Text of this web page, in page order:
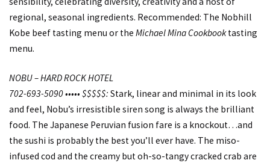
regional, seasonal ingredients. Recommended: The Nobhill
Kobe beef tasting menu or the Michael Mina Cookbooktasting
menu.
NOBU – HARD ROCK HOTEL
702-693-5090 ••••• $$$$$: Stark, linear and minimal in its look
and feel, Nobu’s irresistible siren song is always the brilliant
food. The Japanese Peruvian fusion fare is a knockout…and
the sushi is probably the best you’ll ever have. The miso-
infused cod and the creamy but oh-so-tangy cracked crab are